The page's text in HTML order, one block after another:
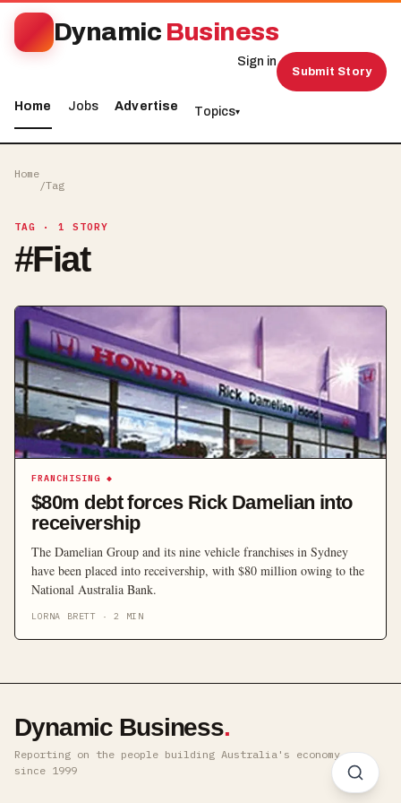
Dynamic Business
Home Jobs Advertise Topics▾
Sign in
Submit Story
Home
/Tag
TAG · 1 STORY
#Fiat
FRANCHISING ◆
$80m debt forces Rick Damelian into
receivership
The Damelian Group and its nine vehicle franchises in Sydney
have been placed into receivership, with $80 million owing to the
National Australia Bank.
LORNA BRETT ·2 MIN
Dynamic Business.
Reporting on the people building Australia's economy ·
since 1999